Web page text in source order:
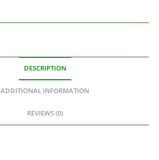
DESCRIPTION
ADDITIONAL INFORMATION
REVIEWS (0)